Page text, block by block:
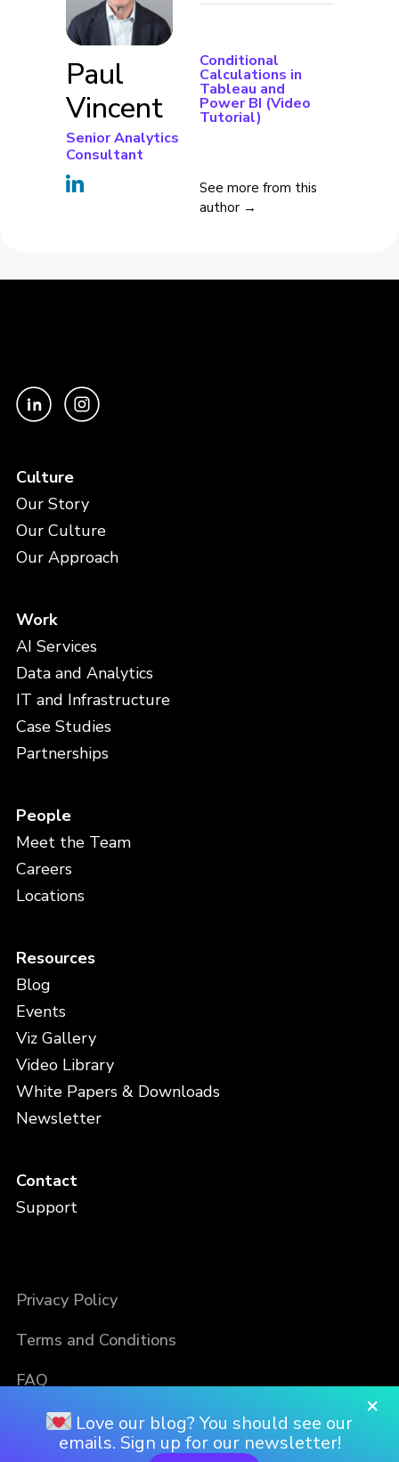
Paul
Vincent
Senior Analytics
Consultant
Conditional
Calculations in
Tableau and
Power BI (Video
Tutorial)
See more from this
author →
Culture
Our Story
Our Culture
Our Approach
Work
AI Services
Data and Analytics
IT and Infrastructure
Case Studies
Partnerships
People
Meet the Team
Careers
Locations
Resources
Blog
Events
Viz Gallery
Video Library
White Papers & Downloads
Newsletter
Contact
Support
Privacy Policy
Terms and Conditions
FAQ
×
Love our blog? You should see our
emails. Sign up for our newsletter!